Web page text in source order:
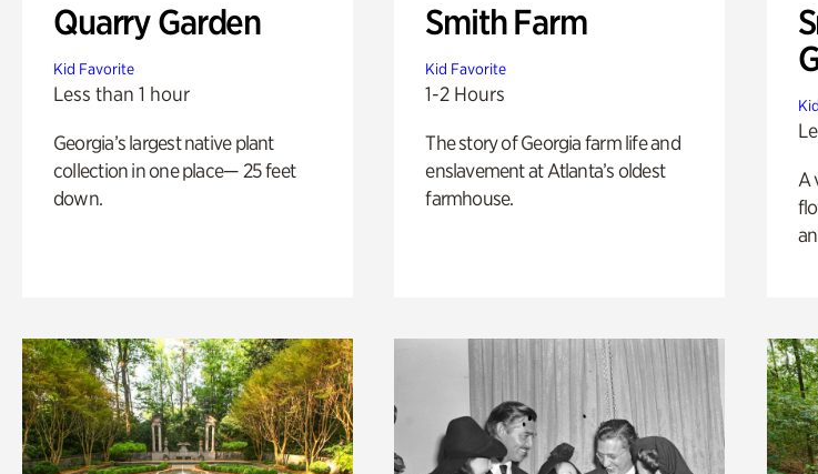
Quarry Garden
Kid Favorite
Less than 1 hour
Georgia’s largest native plant
collection in one place— 25 feet
down.
Smith Farm
Kid Favorite
1-2 Hours
The story of Georgia farm life and
enslavement at Atlanta’s oldest
farmhouse.
A